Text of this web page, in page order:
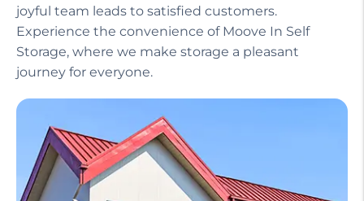
joyful team leads to satisfied customers.
Experience the convenience of Moove In Self
Storage, where we make storage a pleasant
journey for everyone.